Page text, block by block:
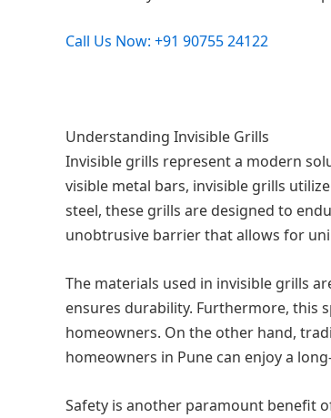
Call Us Now: +91 90755 24122
Understanding Invisible Grills
Invisible grills represent a modern
visible metal bars, invisible grills
steel, these grills are designed to
unobtrusive barrier that allows for
The materials used in invisible grills
ensures durability. Furthermore, this
homeowners. On the other hand,
homeowners in Pune can enjoy a
Safety is another paramount benefit